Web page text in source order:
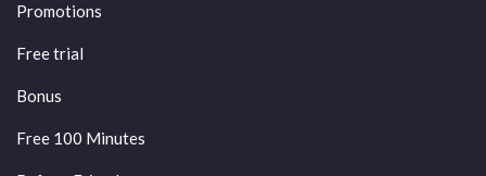
Promotions
Free trial
Bonus
Free 100 Minutes